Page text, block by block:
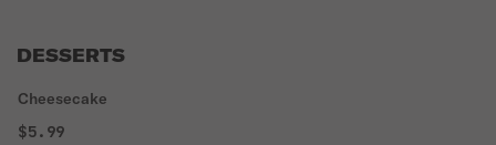
DESSERTS
Cheesecake
$5.99